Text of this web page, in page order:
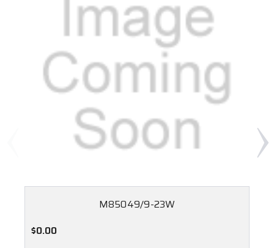
M85049/9-23W
$0.00